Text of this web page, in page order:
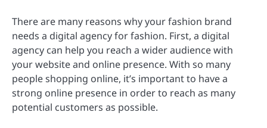
There are many reasons why your fashion brand
needs a digital agency for fashion. First, a digital
agency can help you reach a wider audience with
your website and online presence. With so many
people shopping online, it’s important to have a
strong online presence in order to reach as many
potential customers as possible.